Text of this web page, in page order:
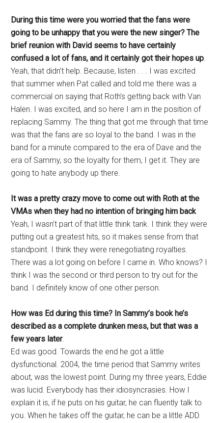
During this time were you worried that the fans were
going to be unhappy that you were the new singer? The
brief reunion with David seems to have certainly
confused a lot of fans, and it certainly got their hopes up.
Yeah, that didn’t help. Because, listen . . . I was excited
that summer when Pat called and told me there was a
commercial on saying that Roth’s getting back with Van
Halen. I was excited, and so here I am in the position of
replacing Sammy. The thing that got me through that time
was that the fans are so loyal to the band. I was in the
band for a minute compared to the era of Dave and the
era of Sammy, so the loyalty for them, I get it. They are
going to hate anybody up there.
It was a pretty crazy move to come out with Roth at the
VMAs when they had no intention of bringing him back
Yeah, I wasn’t part of that little think tank. I think they were
putting out a greatest hits, so it makes sense from that
standpoint. I think they were renegotiating royalties.
There was a lot going on before I came in. Who knows? I
think I was the second or third person to try out for the
band. I definitely know of one other person.
How was Ed during this time? In Sammy’s book he’s
described as a complete drunken mess, but that was a
few years later.
Ed was good. Towards the end he got a little
dysfunctional. 2004, the time period that Sammy writes
about, was the lowest point. During my three years, Eddie
was lucid. Everybody has their idiosyncrasies. How I
explain it is, if he puts on his guitar, he can fluently talk to
you. When he takes off the guitar, he can be a little ADD.